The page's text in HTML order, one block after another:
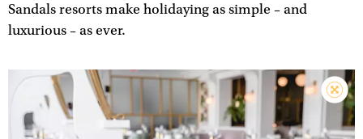
Sandals resorts make holidaying as simple – and
luxurious – as ever.